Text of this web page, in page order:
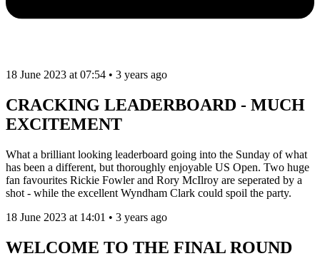
18 June 2023 at 07:54 • 3 years ago
CRACKING LEADERBOARD - MUCH
EXCITEMENT
What a brilliant looking leaderboard going into the Sunday of what
has been a different, but thoroughly enjoyable US Open. Two huge
fan favourites Rickie Fowler and Rory McIlroy are seperated by a
shot - while the excellent Wyndham Clark could spoil the party.
18 June 2023 at 14:01 • 3 years ago
WELCOME TO THE FINAL ROUND